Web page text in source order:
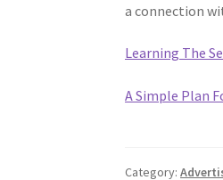
a connection
Learning The
A Simple Plan
Category: